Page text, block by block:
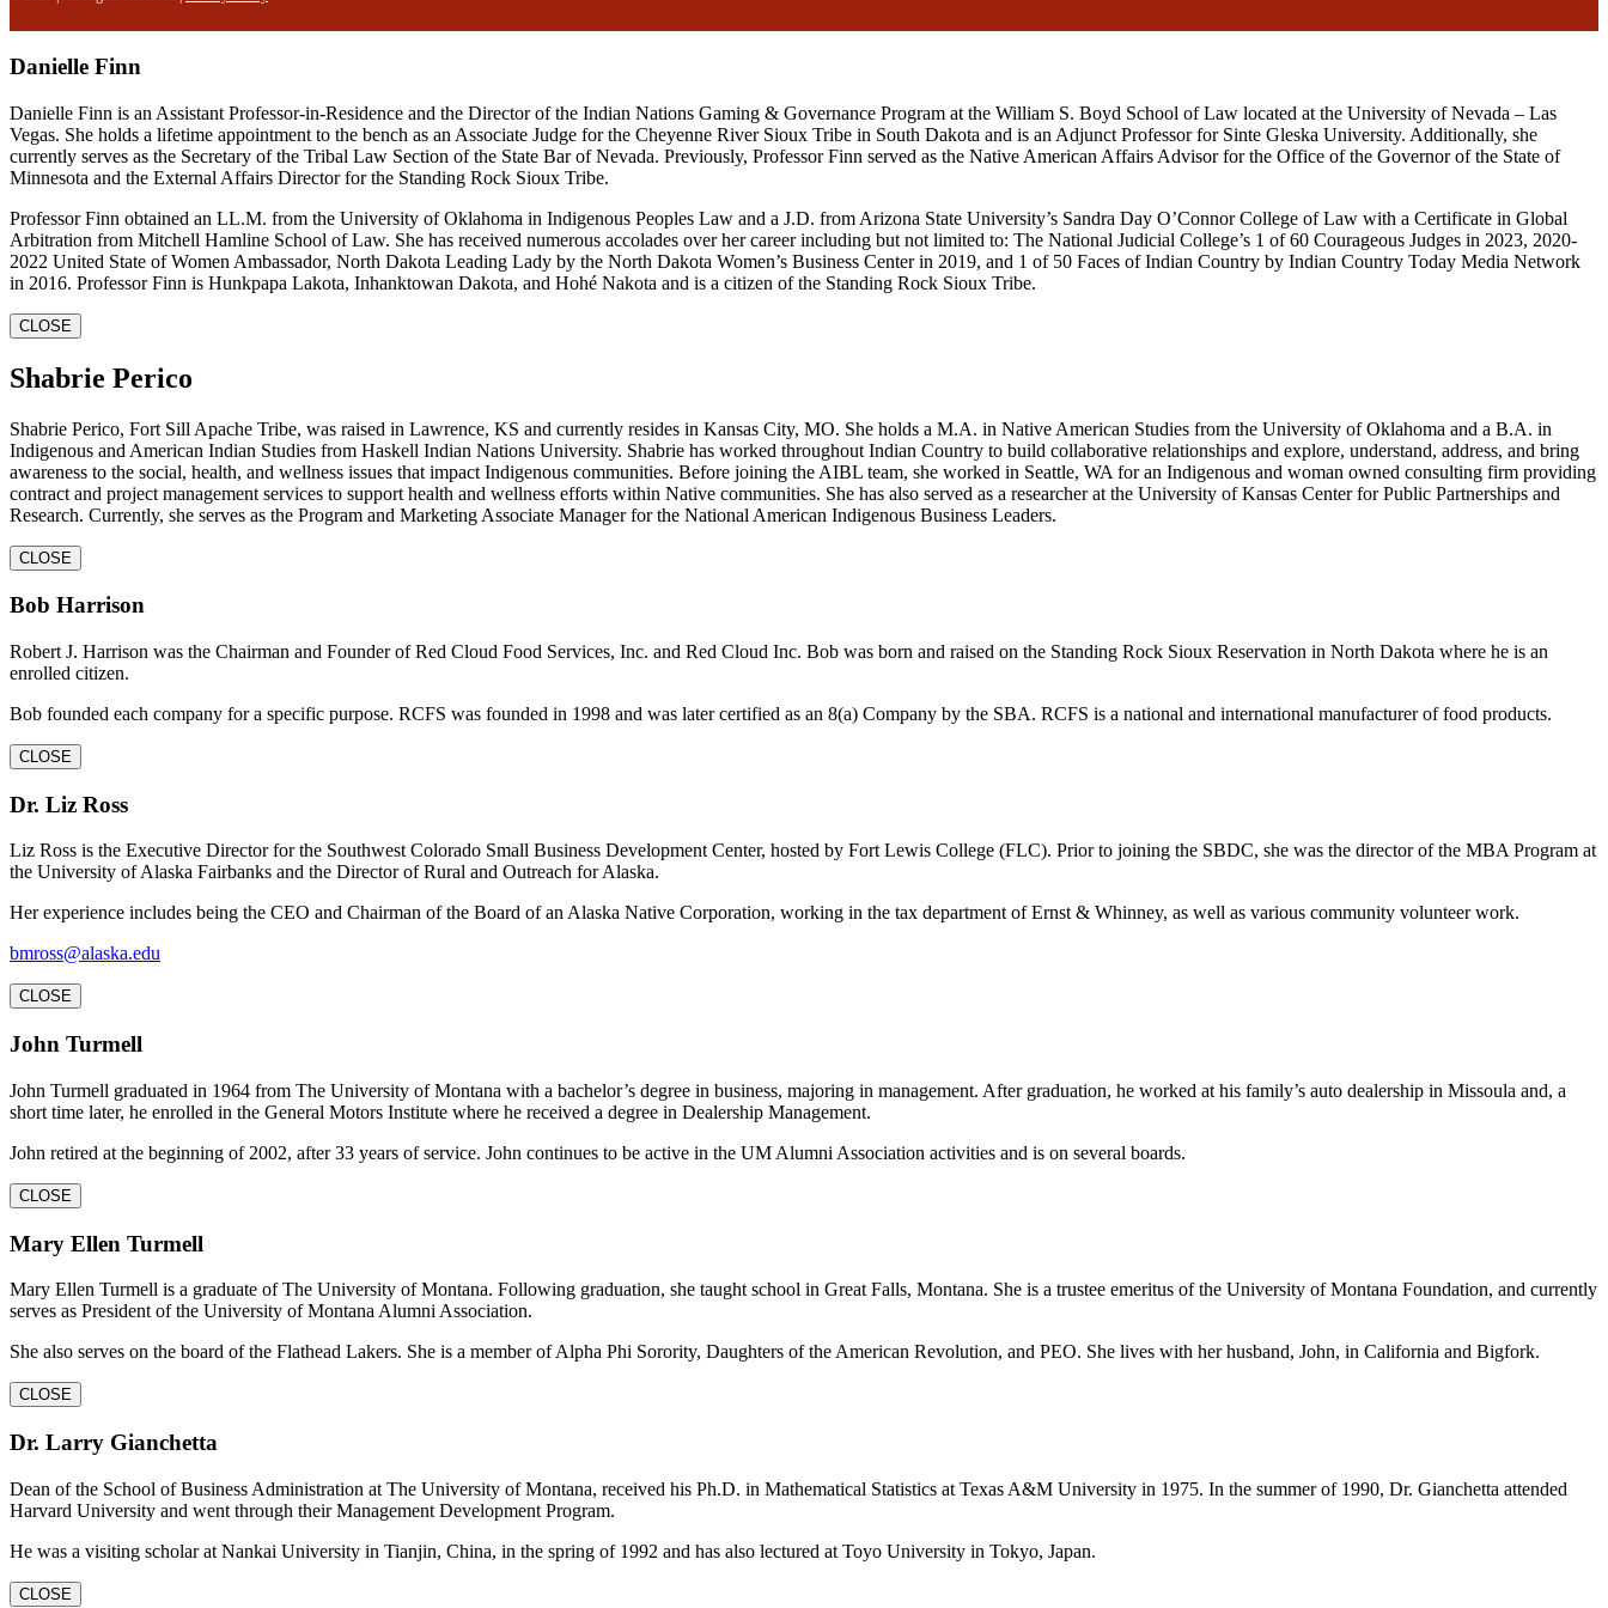
Danielle Finn
Danielle Finn is an Assistant Professor-in-Residence and the Director of the Indian Nations Gaming & Governance Program at the William S. Boyd School of Law located at the University of Nevada – Las
Vegas. She holds a lifetime appointment to the bench as an Associate Judge for the Cheyenne River Sioux Tribe in South Dakota and is an Adjunct Professor for Sinte Gleska University. Additionally, she
currently serves as the Secretary of the Tribal Law Section of the State Bar of Nevada. Previously, Professor Finn served as the Native American Affairs Advisor for the Office of the Governor of the State of
Minnesota and the External Affairs Director for the Standing Rock Sioux Tribe.
Professor Finn obtained an LL.M. from the University of Oklahoma in Indigenous Peoples Law and a J.D. from Arizona State University’s Sandra Day O’Connor College of Law with a Certificate in Global
Arbitration from Mitchell Hamline School of Law. She has received numerous accolades over her career including but not limited to: The National Judicial College’s 1 of 60 Courageous Judges in 2023, 2020-
2022 United State of Women Ambassador, North Dakota Leading Lady by the North Dakota Women’s Business Center in 2019, and 1 of 50 Faces of Indian Country by Indian Country Today Media Network
in 2016. Professor Finn is Hunkpapa Lakota, Inhanktowan Dakota, and Hohé Nakota and is a citizen of the Standing Rock Sioux Tribe.
CLOSE
Shabrie Perico
Shabrie Perico, Fort Sill Apache Tribe, was raised in Lawrence, KS and currently resides in Kansas City, MO. She holds a M.A. in Native American Studies from the University of Oklahoma and a B.A. in
Indigenous and American Indian Studies from Haskell Indian Nations University. Shabrie has worked throughout Indian Country to build collaborative relationships and explore, understand, address, and bring
awareness to the social, health, and wellness issues that impact Indigenous communities. Before joining the AIBL team, she worked in Seattle, WA for an Indigenous and woman owned consulting firm providing
contract and project management services to support health and wellness efforts within Native communities. She has also served as a researcher at the University of Kansas Center for Public Partnerships and
Research. Currently, she serves as the Program and Marketing Associate Manager for the National American Indigenous Business Leaders.
CLOSE
Bob Harrison
Robert J. Harrison was the Chairman and Founder of Red Cloud Food Services, Inc. and Red Cloud Inc. Bob was born and raised on the Standing Rock Sioux Reservation in North Dakota where he is an
enrolled citizen.
Bob founded each company for a specific purpose. RCFS was founded in 1998 and was later certified as an 8(a) Company by the SBA. RCFS is a national and international manufacturer of food products.
CLOSE
Dr. Liz Ross
Liz Ross is the Executive Director for the Southwest Colorado Small Business Development Center, hosted by Fort Lewis College (FLC). Prior to joining the SBDC, she was the director of the MBA Program at
the University of Alaska Fairbanks and the Director of Rural and Outreach for Alaska.
Her experience includes being the CEO and Chairman of the Board of an Alaska Native Corporation, working in the tax department of Ernst & Whinney, as well as various community volunteer work.
bmross@alaska.edu
CLOSE
John Turmell
John Turmell graduated in 1964 from The University of Montana with a bachelor’s degree in business, majoring in management. After graduation, he worked at his family’s auto dealership in Missoula and, a
short time later, he enrolled in the General Motors Institute where he received a degree in Dealership Management.
John retired at the beginning of 2002, after 33 years of service. John continues to be active in the UM Alumni Association activities and is on several boards.
CLOSE
Mary Ellen Turmell
Mary Ellen Turmell is a graduate of The University of Montana. Following graduation, she taught school in Great Falls, Montana. She is a trustee emeritus of the University of Montana Foundation, and currently
serves as President of the University of Montana Alumni Association.
She also serves on the board of the Flathead Lakers. She is a member of Alpha Phi Sorority, Daughters of the American Revolution, and PEO. She lives with her husband, John, in California and Bigfork.
CLOSE
Dr. Larry Gianchetta
Dean of the School of Business Administration at The University of Montana, received his Ph.D. in Mathematical Statistics at Texas A&M University in 1975. In the summer of 1990, Dr. Gianchetta attended
Harvard University and went through their Management Development Program.
He was a visiting scholar at Nankai University in Tianjin, China, in the spring of 1992 and has also lectured at Toyo University in Tokyo, Japan.
CLOSE